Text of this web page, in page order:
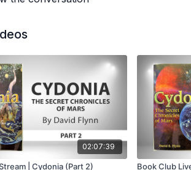
02:07:39
| Cydonia (Part 2) Book Club